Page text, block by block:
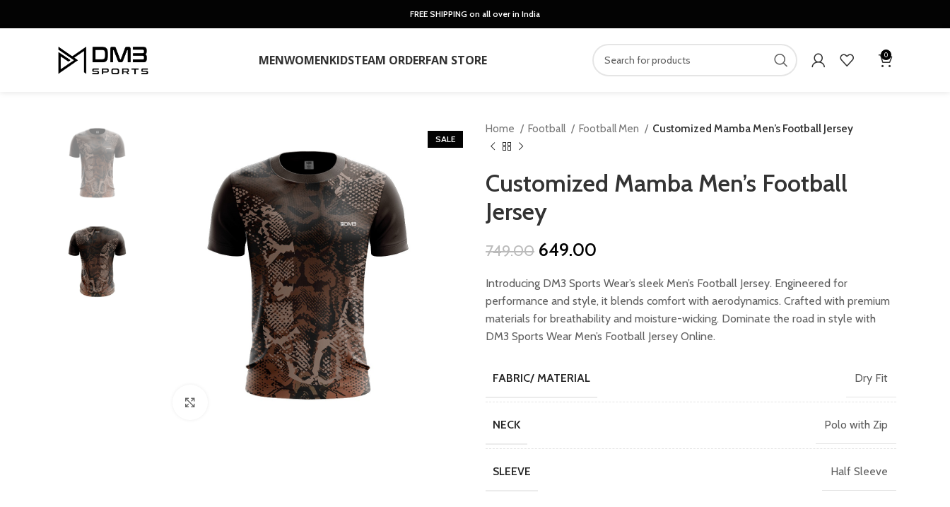
FREE SHIPPING on all over in India
MENWOMENKIDSTEAM ORDERFAN STORE 0
SALE
Home Football Football Men Customized Mamba Men’s Football Jersey
Customized Mamba Men’s Football
Jersey
749.00 Original
was:
₹749.00.
649.00
is:
₹649.00.
Introducing DM3 Sports Wear’s sleek Men’s Football Jersey. Engineered for
performance and style, it blends comfort with aerodynamics. Crafted with premium
materials for breathability and moisture-wicking. Dominate the road in style with
DM3 Sports Wear Men’s Football Jersey Online.
FABRIC/ MATERIAL Dry Fit
NECK Polo with Zip
SLEEVE Half Sleeve